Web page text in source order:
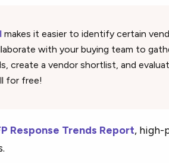
makes it easier to identify certain
with your buying team to
create a vendor shortlist, and
for free!
Response Trends Report, high-